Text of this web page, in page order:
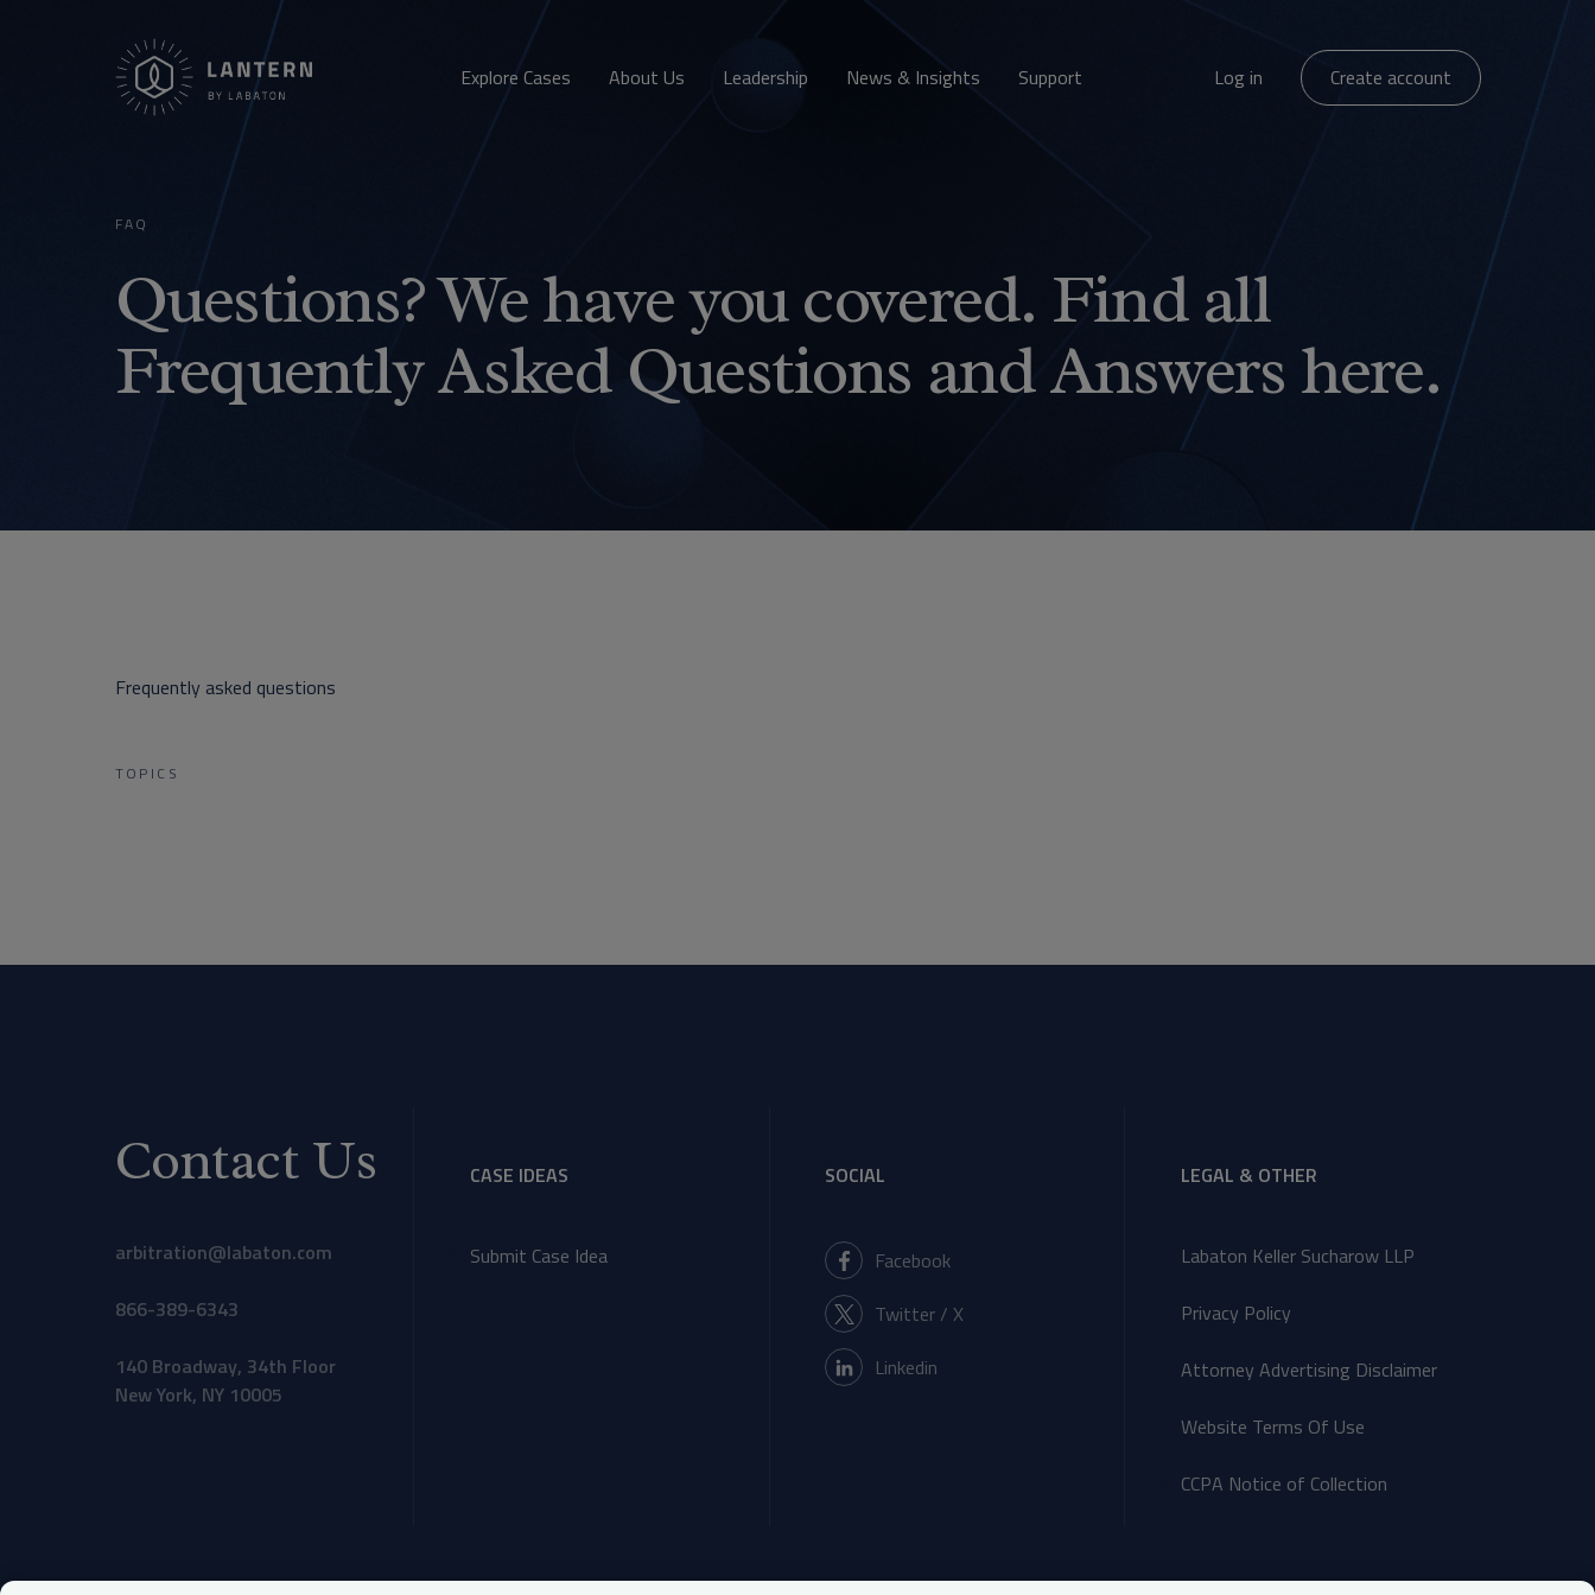
Explore Cases About Us Leadership News & Insights Support Log in Create account
FAQ
Questions? We have you covered. Find all
Frequently Asked Questions and Answers here.
Frequently asked questions
TOPICS
Contact Us
arbitration@labaton.com
866-389-6343
140 Broadway, 34th Floor
New York, NY 10005
CASE IDEAS
Submit Case Idea
SOCIAL
Facebook
Twitter / X
Linkedin
LEGAL & OTHER
Labaton Keller Sucharow LLP
Privacy Policy
Attorney Advertising Disclaimer
Website Terms Of Use
CCPA Notice of Collection